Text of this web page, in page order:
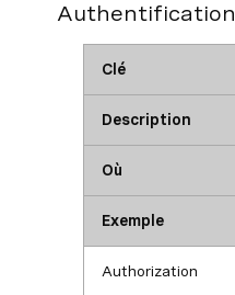
Authentification
Clé
Description
Où
Exemple
Authorization